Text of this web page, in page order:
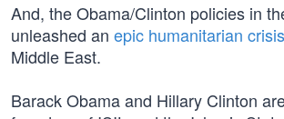
And, the Obama/Clinton policies in
unleashed an epic humanitarian crisis
Middle East.
Barack Obama and Hillary Clinton